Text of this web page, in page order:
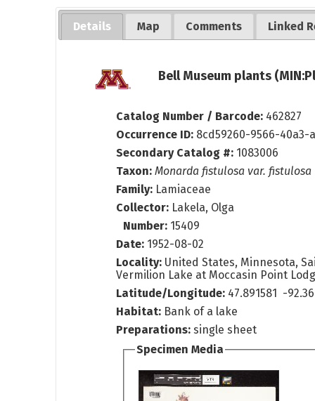
Details Map Comments Linked
Bell Museum plants
Catalog Number / Barcode: 462827
Occurrence ID: 8cd59260-9566-40a3-
Secondary Catalog #: 1083006
Taxon: Monarda fistulosa var. fistulosa
Family: Lamiaceae
Collector: Lakela, Olga
Number: 15409
Date: 1952-08-02
Locality: United States, Minnesota,
Vermilion Lake at Moccasin Point
Latitude/Longitude: 47.891581 -
Habitat: Bank of a lake
Preparations: single sheet
Specimen Media